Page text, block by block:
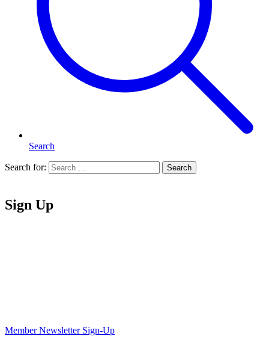
Search
Search for: Search
Sign Up
Member Newsletter Sign-Up